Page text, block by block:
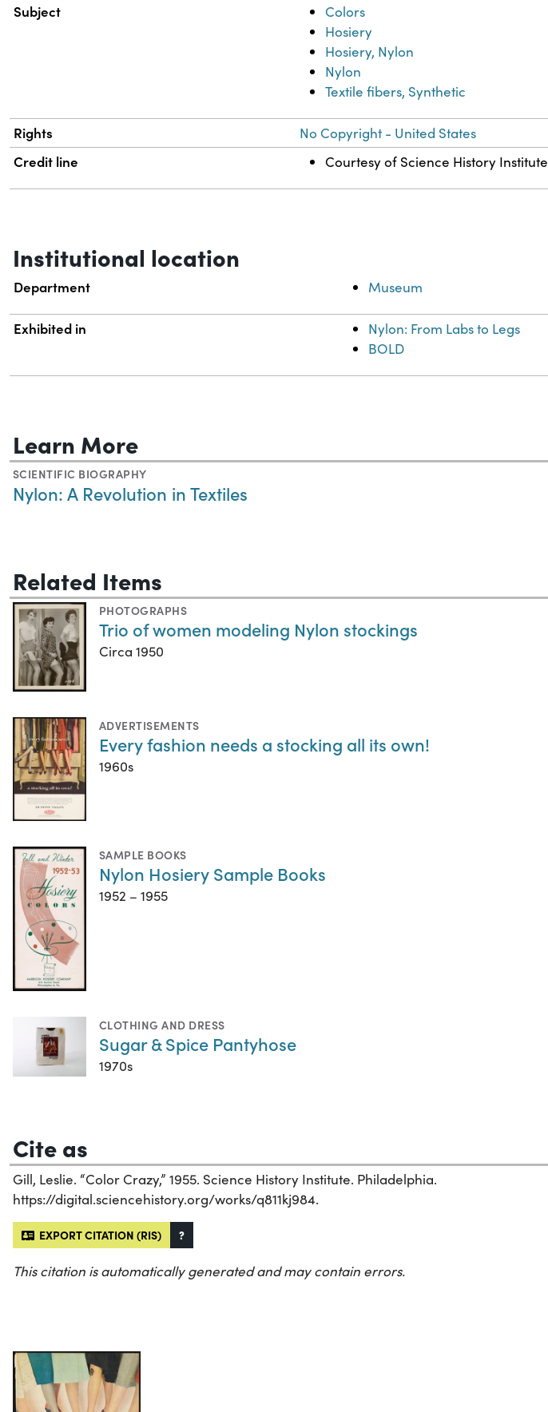
Subject
Colors
Hosiery
Hosiery, Nylon
Nylon
Textile fibers, Synthetic
Rights No Copyright - United States
Credit line Courtesy of Science History Institute
Institutional location
Department Museum
Exhibited in
Nylon: From Labs to Legs
BOLD
Learn More
SCIENTIFIC BIOGRAPHY
Nylon: A Revolution in Textiles
Related Items
PHOTOGRAPHS
Trio of women modeling Nylon stockings
Circa 1950
ADVERTISEMENTS
Every fashion needs a stocking all its own!
1960s
SAMPLE BOOKS
Nylon Hosiery Sample Books
1952 – 1955
CLOTHING AND DRESS
Sugar & Spice Pantyhose
1970s
Cite as
Gill, Leslie. “Color Crazy,” 1955. Science History Institute. Philadelphia.
https://digital.sciencehistory.org/works/q811kj984.
EXPORT CITATION (RIS) ?
This citation is automatically generated and may contain errors.